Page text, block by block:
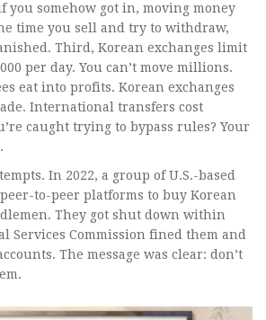
you somehow got in, moving money
time you sell and try to withdraw,
Third, Korean exchanges limit
per day. You can’t move millions.
eat into profits. Korean exchanges
International transfers cost
caught trying to bypass rules? Your
In 2022, a group of U.S.-based
to-peer platforms to buy Korean
They got shut down within
Services Commission fined them and
The message was clear: don’t